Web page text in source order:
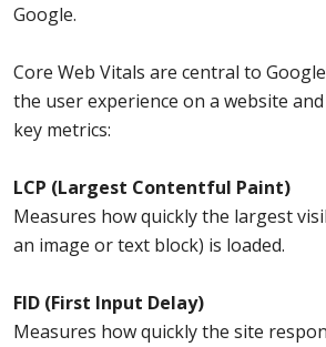
Google.
Core Web Vitals are central to
the user experience on a website
key metrics:
LCP (Largest Contentful Paint)
Measures how quickly the largest
an image or text block) is loaded.
FID (First Input Delay)
Measures how quickly the site